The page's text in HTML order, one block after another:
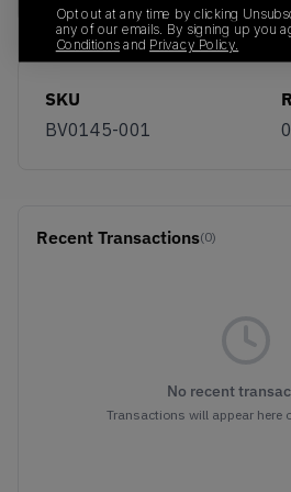
SKU
BV0145-001
Recent Transactions(0)
No recent
Transactions will appear here
Opt out at any time by clicking
any of our emails. By signing up you
Conditions and Privacy Policy.